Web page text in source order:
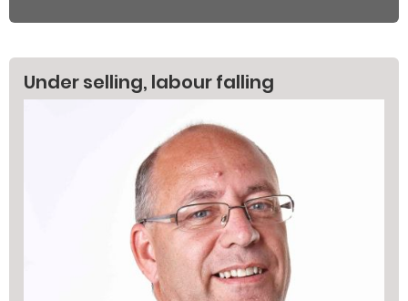
Under selling, labour falling